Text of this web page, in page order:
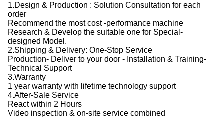
1.Design & Production : Solution Consultation for each
order
Recommend the most cost -performance machine
Research & Develop the suitable one for Special-
designed Model.
2.Shipping & Delivery: One-Stop Service
Production- Deliver to your door - Installation & Training-
Technical Support
3.Warranty
1 year warranty with lifetime technology support
4.After-Sale Service
React within 2 Hours
Video inspection & on-site service combined